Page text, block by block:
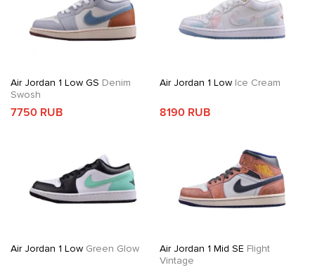
Air Jordan 1 Low GS Denim
Swosh
7750 RUB
Air Jordan 1 LowIce Cream
8190 RUB
Air Jordan 1 Low Green Glow Air Jordan 1 Mid SE Flight
Vintage